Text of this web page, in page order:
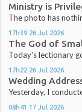
Ministry is
The photo has
17h39 26 Jul 2026
The God of
Today's lectionary
17h22 26 Jul 2026
Wedding
Yesterday, I
08h41 17 Jul 2026